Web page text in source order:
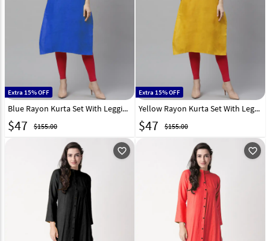
Extra 15% OFF
Blue Rayon Kurta Set With Legging 266912
$47 $155.00
Extra 15% OFF
Yellow Rayon Kurta Set With Legging 232111
$47 $155.00
favorite_outline favorite_outline